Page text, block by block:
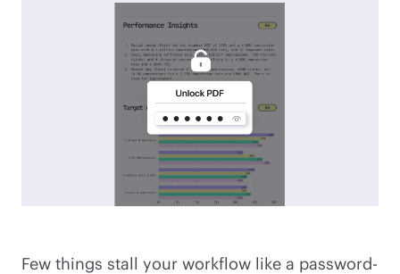
Few things stall your workflow like a password-